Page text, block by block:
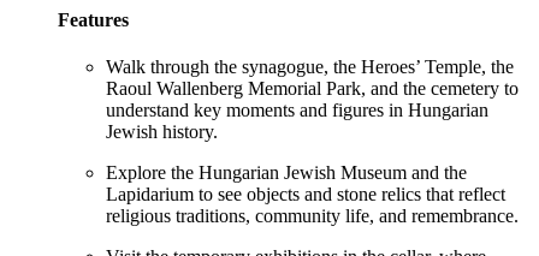
Features
Walk through the synagogue, the Heroes’ Temple, the
Raoul Wallenberg Memorial Park, and the cemetery to
understand key moments and figures in Hungarian
Jewish history.
Explore the Hungarian Jewish Museum and the
Lapidarium to see objects and stone relics that reflect
religious traditions, community life, and remembrance.